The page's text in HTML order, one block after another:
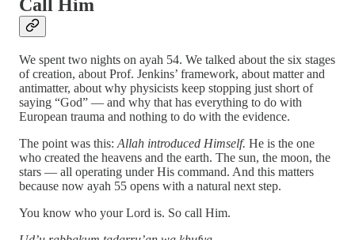
Call Him
We spent two nights on ayah 54. We talked about the six stages
of creation, about Prof. Jenkins’ framework, about matter and
antimatter, about why physicists keep stopping just short of
saying “God” — and why that has everything to do with
European trauma and nothing to do with the evidence.
The point was this: Allah introduced Himself. He is the one
who created the heavens and the earth. The sun, the moon, the
stars — all operating under His command. And this matters
because now ayah 55 opens with a natural next step.
You know who your Lord is. So call Him.